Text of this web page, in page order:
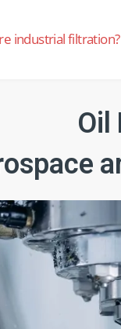
industrial filtration?
Oil